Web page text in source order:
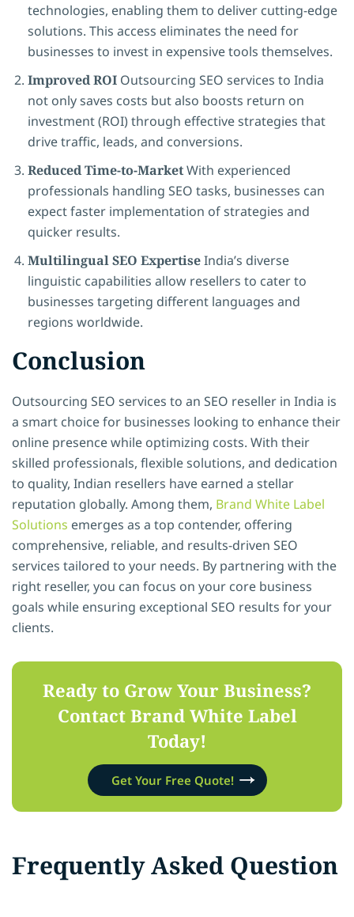
technologies, enabling them to deliver cutting-edge
solutions. This access eliminates the need for
businesses to invest in expensive tools themselves.
Improved ROI Outsourcing SEO services to India
not only saves costs but also boosts return on
investment (ROI) through effective strategies that
drive traffic, leads, and conversions.
Reduced Time-to-MarketWith experienced
professionals handling SEO tasks, businesses can
expect faster implementation of strategies and
quicker results.
Multilingual SEO ExpertiseIndia’s diverse
linguistic capabilities allow resellers to cater to
businesses targeting different languages and
regions worldwide.
Conclusion
Outsourcing SEO services to an SEO reseller in India is
a smart choice for businesses looking to enhance their
online presence while optimizing costs. With their
skilled professionals, flexible solutions, and dedication
to quality, Indian resellers have earned a stellar
reputation globally. Among them, Brand White Label
Solutions emerges as a top contender, offering
comprehensive, reliable, and results-driven SEO
services tailored to your needs. By partnering with the
right reseller, you can focus on your core business
goals while ensuring exceptional SEO results for your
clients.
Ready to Grow Your Business?
Contact Brand White Label
Today!
Get Your Free Quote!
Frequently Asked Question